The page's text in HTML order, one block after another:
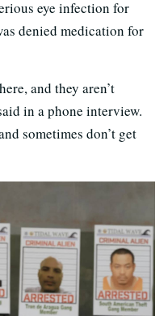
eye infection for
denied medication for
and they aren’t
in a phone interview.
sometimes don’t get